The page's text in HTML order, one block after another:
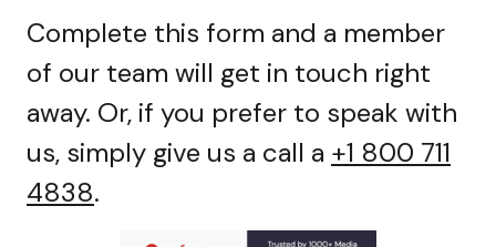
Complete this form and a member
of our team will get in touch right
away. Or, if you prefer to speak with
us, simply give us a call a +1 800 711
4838.